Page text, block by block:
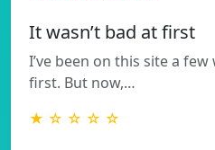
It wasn’t bad at first
I’ve been on this site a
first. But now,…
★ ☆ ☆ ☆ ☆